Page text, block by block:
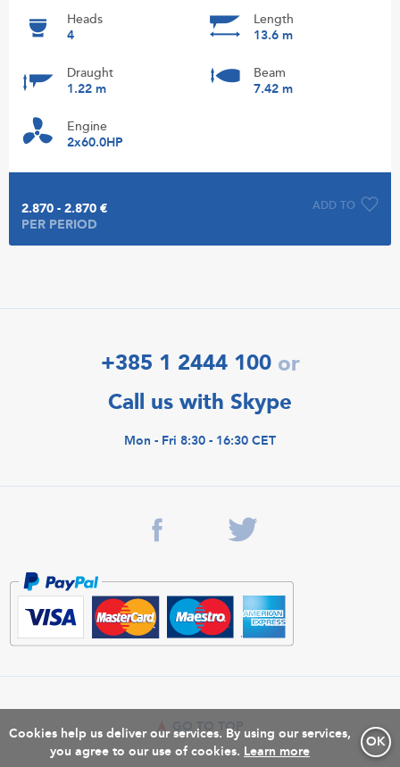
Cookies help us deliver our services. By using our services,
you agree to our use of cookies.
OK
Learn more
Heads
4
Length
13.6 m
Draught
1.22 m
Beam
7.42 m
Engine
2x60.0HP
ADD TO
2.870 - 2.870 €
PER PERIOD
+385 1 2444 100 or
Call us with Skype
Mon - Fri 8:30 - 16:30 CET
GO TO TOP